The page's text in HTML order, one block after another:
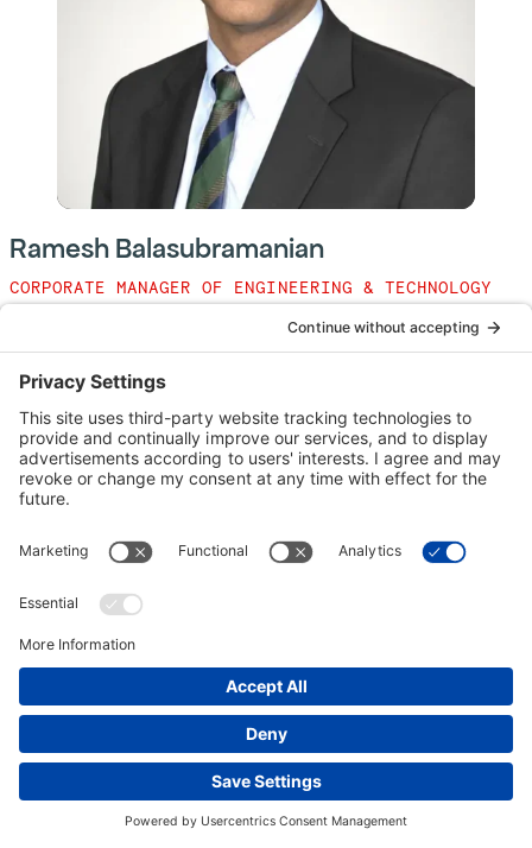
Ramesh Balasubramanian
CORPORATE MANAGER OF ENGINEERING & TECHNOLOGY
Mark Campbell